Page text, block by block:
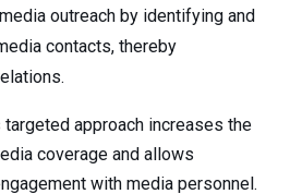
outreach by identifying and
contacts, thereby
targeted approach increases the
coverage and allows
with media personnel.